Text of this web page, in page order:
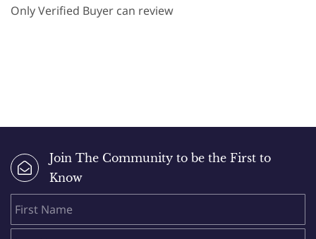
Only Verified Buyer can review
Join The Community to be the First to
Know